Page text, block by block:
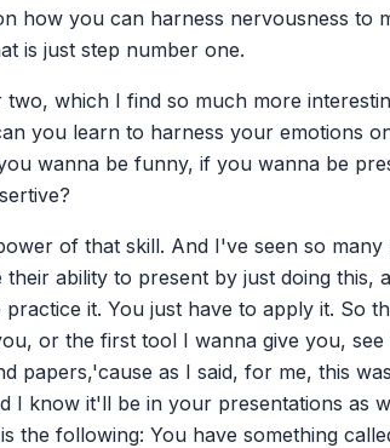
how you can harness nervousness to
is just step number one.
two, which I find so much more
you learn to harness your emotions
wanna be funny, if you wanna be
of that skill. And I've seen so many
their ability to present by just doing this,
practice it. You just have to apply it. So
or the first tool I wanna give you, see
papers,'cause as I said, for me, this was
I know it'll be in your presentations as
is the following: You have something